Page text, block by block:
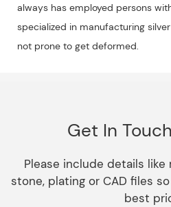
always has employed persons
specialized in manufacturing
not prone to get deformed.
Get In
Please include details like
stone, plating or CAD files
best